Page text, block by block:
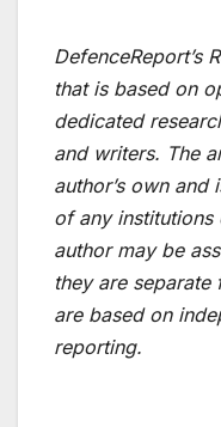
DefenceReport’s
that is based on
dedicated
and writers. The
author’s own
of any institutions
author may be
they are
are based on
reporting.